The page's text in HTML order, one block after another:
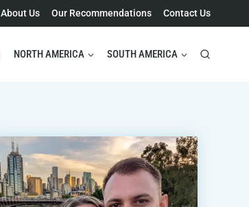
About Us Our Recommendations Contact Us
NORTH AMERICA SOUTH AMERICA